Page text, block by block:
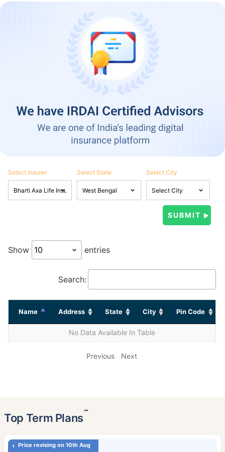
Select Insurer Select State Select City
Show entries
Search:
Name Address State City Pin Code
No Data Available In Table
Previous Next
Top Term Plans˜
Price revising on 10th Aug